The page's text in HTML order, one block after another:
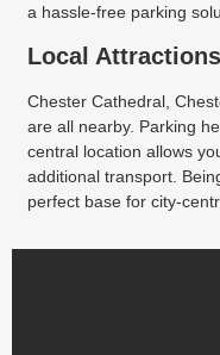
a hassle-free parking
Local Attractions
Chester Cathedral,
are all nearby. Parking
central location allows
additional transport.
perfect base for city-